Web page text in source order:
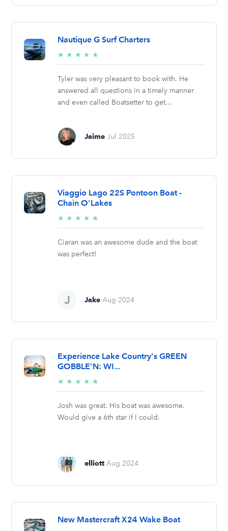
Nautique G Surf Charters
★ ★ ★ ★ ★
stars
Tyler was very pleasant to book with. He
answered all questions in a timely manner
and even called Boatsetter to get...
Jaime Jul 2025
Viaggio Lago 22S Pontoon Boat -
Chain O'Lakes
★ ★ ★ ★ ★
stars
Ciaran was an awesome dude and the boat
was perfect!
Jake Aug 2024
Experience Lake Country's GREEN
GOBBLE'N: WI...
★ ★ ★ ★ ★
stars
Josh was great. His boat was awesome.
Would give a 6th star if I could.
elliott Aug 2024
New Mastercraft X24 Wake Boat